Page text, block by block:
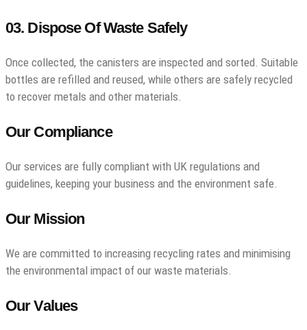
03. Dispose Of Waste Safely
Once collected, the canisters are inspected and sorted. Suitable
bottles are refilled and reused, while others are safely recycled
to recover metals and other materials.
Our Compliance
Our services are fully compliant with UK regulations and
guidelines, keeping your business and the environment safe.
Our Mission
We are committed to increasing recycling rates and minimising
the environmental impact of our waste materials.
Our Values